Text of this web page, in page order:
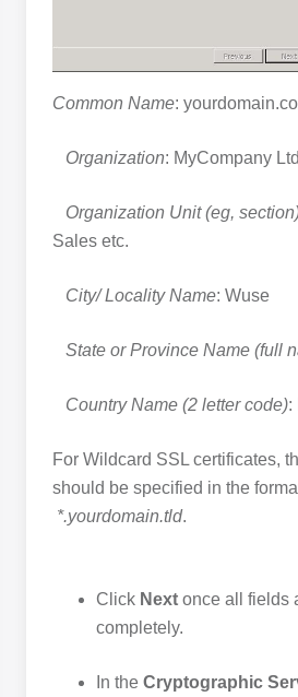
Common Name:
Organization: MyCompany Ltd
Organization Unit (eg,
Sales etc.
City/ Locality Name: Wuse
State or Province Name (full
Country Name (2 letter code):
For Wildcard SSL certificates,
should be specified in the
*.yourdomain.tld.
Click Next once all fields
completely.
In the Cryptographic